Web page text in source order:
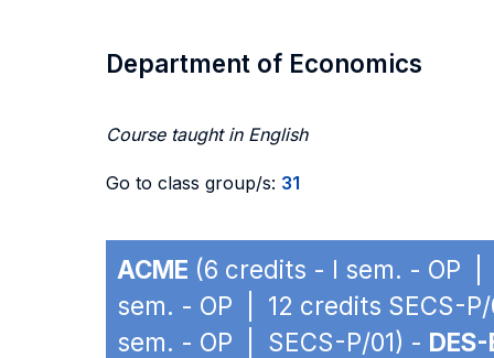
Department of Economics
Course taught in English
Go to class group/s: 31
ACME (6 credits - I sem. - OP |
sem. - OP | 12 credits SECS-P/
sem. - OP | SECS-P/01) - DES-